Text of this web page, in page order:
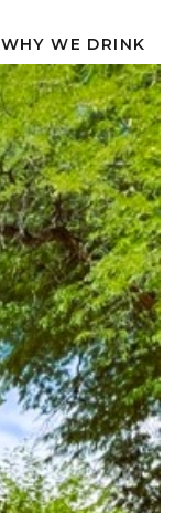
WHY WE DRINK